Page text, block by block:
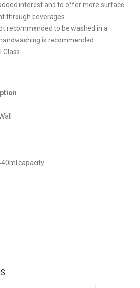
interest and to offer more surface
through beverages
recommended to be washed in a
is recommended
Glass
capacity